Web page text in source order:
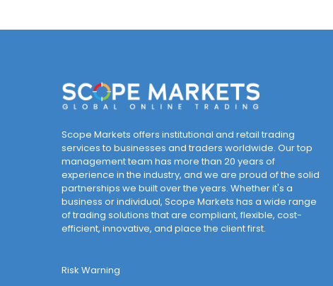
Scope Markets offers institutional and retail trading
services to businesses and traders worldwide. Our top
management team has more than 20 years of
experience in the industry, and we are proud of the solid
partnerships we built over the years. Whether it's a
business or individual, Scope Markets has a wide range
of trading solutions that are compliant, flexible, cost-
efficient, innovative, and place the client first.
Risk Warning